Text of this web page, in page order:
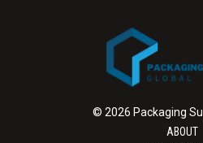
© 2026 Packaging
ABOUT